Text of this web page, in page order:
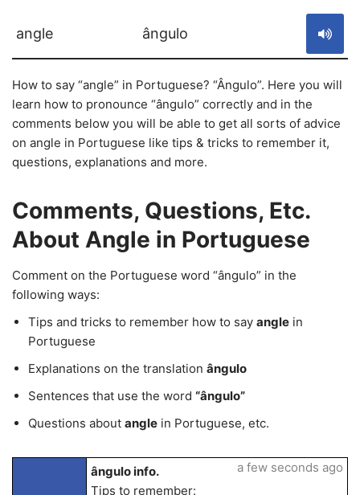
angle ângulo
How to say “angle” in Portuguese? “Ângulo”. Here you will
learn how to pronounce “ângulo” correctly and in the
comments below you will be able to get all sorts of advice
on angle in Portuguese like tips & tricks to remember it,
questions, explanations and more.
Comments, Questions, Etc.
About Angle in Portuguese
Comment on the Portuguese word “ângulo” in the
following ways:
Tips and tricks to remember how to say angle in
Portuguese
Explanations on the translation ângulo
Sentences that use the word “ângulo”
Questions about angle in Portuguese, etc.
ângulo info.
Tips to remember:
a few seconds ago